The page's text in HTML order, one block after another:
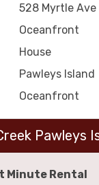
528 Myrtle Ave
Oceanfront
House
Pawleys Island
Oceanfront
Pawleys
Minute Rental